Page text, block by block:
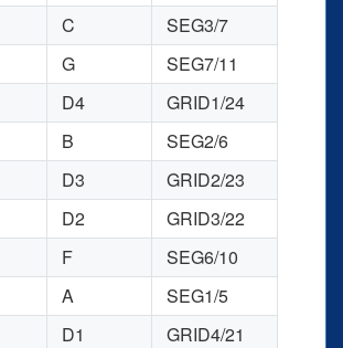
C
SEG3/7
G
SEG7/11
D4
GRID1/24
B
SEG2/6
D3
GRID2/23
D2
GRID3/22
F
SEG6/10
A
SEG1/5
D1
GRID4/21